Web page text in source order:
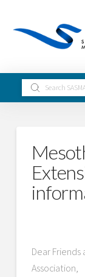
Search
Submit
Dear
Association,